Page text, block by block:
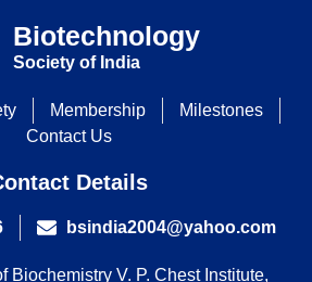
Biotechnology
Society of India
Membership
Milestones
Contact Us
Details
bsindia2004@yahoo.com
Biochemistry V. P. Chest Institute,